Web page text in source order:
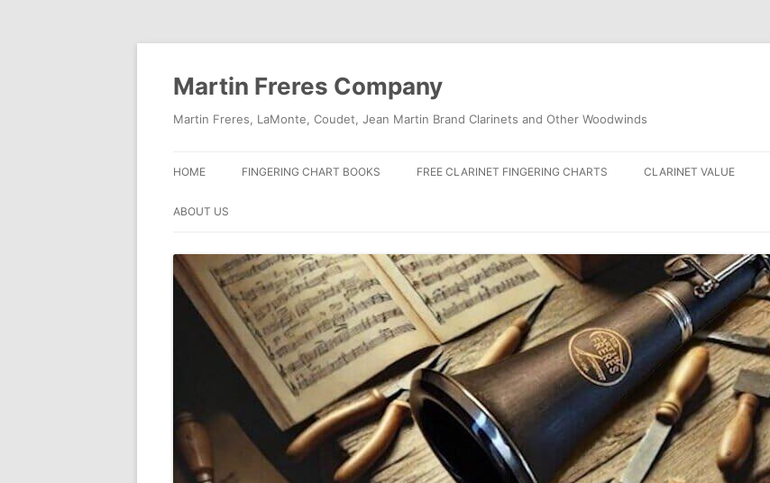
Skip
Martin Freres Company
Martin Freres, LaMonte, Coudet, Jean Martin Brand Clarinets and Other Woodwinds
HOME FINGERING CHART BOOKS FREE CLARINET FINGERING CHARTS CLARINET VALUE
ABOUT US